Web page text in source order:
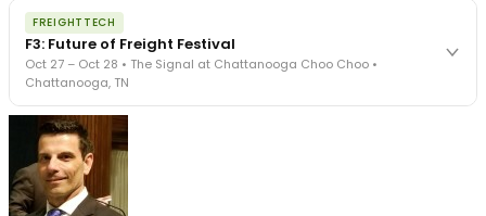
The night before F3. FreightTech100 companies honored.
FreightTech 25 and Shipper of Choice winners revealed live.
Cocktail reception into dinner and live music - 300 industry
leaders in one purpose-built room.
The Signal at Chattanooga Choo Choo • Chattanooga, TN
FREIGHTTECH
F3: Future of Freight Festival
Oct 27 – Oct 28 • The Signal at Chattanooga Choo Choo •
Chattanooga, TN
Industry-defining keynotes, rapid-fire technology demos, and
industry leaders networking in experiences across Chattanooga
- plus the inaugural F3 Awards Dinner featuring the FreightTech
and Shipper of Choice reveals.
The Signal at Chattanooga Choo Choo • Chattanooga, TN